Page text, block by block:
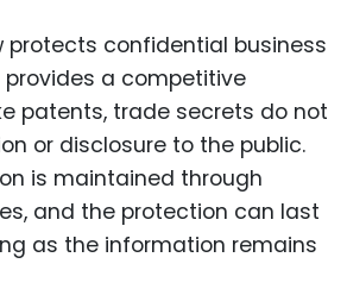
protects confidential business
a competitive
patents, trade secrets do not
or disclosure to the public.
is maintained through
and the protection can last
as the information remains